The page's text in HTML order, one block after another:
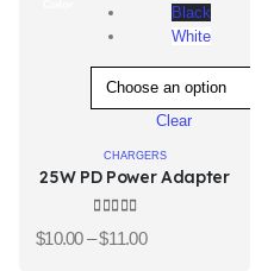
Black
White
Clear
CHARGERS
25W PD Power Adapter
4.00
$10.00 – $11.00